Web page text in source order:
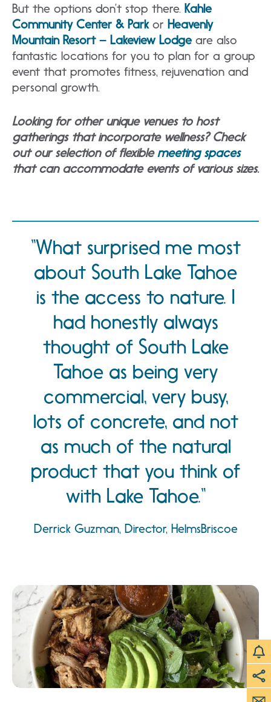
But the options don’t stop there. Kahle
Community Center & Parkor Heavenly
Mountain Resort – Lakeview Lodge are also
fantastic locations for you to plan for a group
event that promotes fitness, rejuvenation and
personal growth.
Looking for other unique venues to host
gatherings that incorporate wellness? Check
out our selection of flexiblemeeting spaces
that can accommodate events of various sizes.
What surprised me most
about South Lake Tahoe
is the access to nature. I
had honestly always
thought of South Lake
Tahoe as being very
commercial, very busy,
lots of concrete, and not
as much of the natural
product that you think of
with Lake Tahoe.
Derrick Guzman, Director, HelmsBriscoe